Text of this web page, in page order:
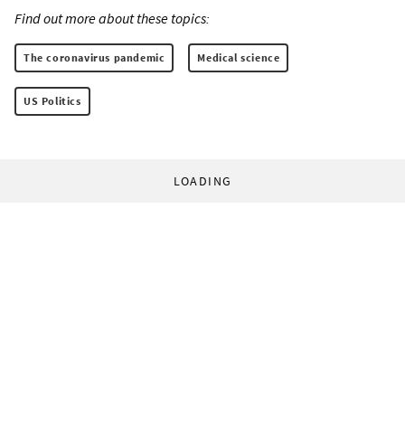
Find out more about these topics:
The coronavirus pandemic Medical science
US Politics
LOADING